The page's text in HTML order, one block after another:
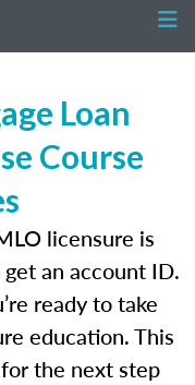
Loan
Course
licensure is
an account ID.
ready to take
education. This
the next step